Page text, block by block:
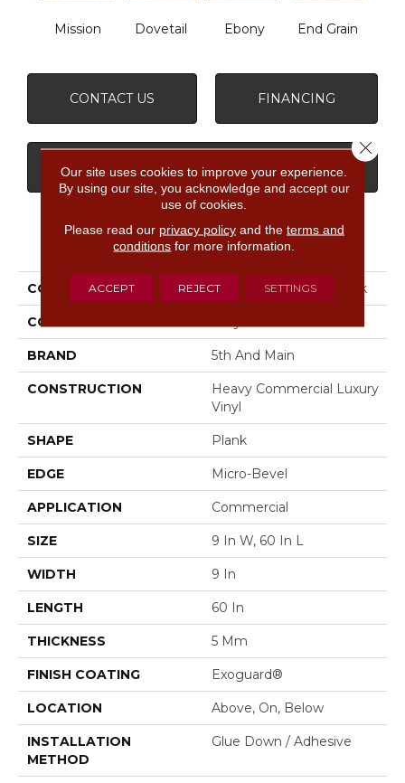
Mission Dovetail Ebony End Grain
CONTACT US FINANCING
GET COUPON
PRODUCT ATTRIBUTES
COLLECTION 5th And Main Woodwork
COLOR
BRAND 5th And Main
CONSTRUCTION
Heavy Commercial Luxury
Vinyl
SHAPE Plank
EDGE Micro-Bevel
APPLICATION Commercial
SIZE 9 In W, 60 In L
WIDTH 9 In
LENGTH 60 In
THICKNESS 5 Mm
FINISH COATING Exoguard®
LOCATION Above, On, Below
INSTALLATION
METHOD
Glue Down / Adhesive
Our site uses cookies to improve your experience.
By using our site, you acknowledge and accept our
use of cookies.
Please read our privacy policyand the terms and
conditions for more information.
ACCEPT REJECT SETTINGS
Close